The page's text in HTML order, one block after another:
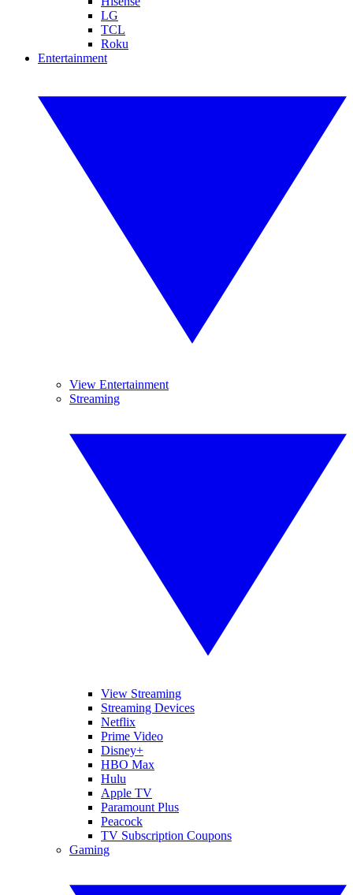
LG
TCL
Roku
Entertainment
View Entertainment
Streaming
View Streaming
Streaming Devices
Netflix
Prime Video
Disney+
HBO Max
Hulu
Apple TV
Paramount Plus
Peacock
TV Subscription Coupons
Gaming